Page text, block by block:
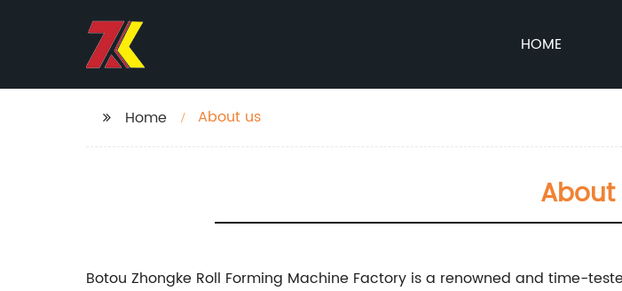
HOME
Home About us
About
Botou Zhongke Roll Forming Machine Factory is a renowned and time-